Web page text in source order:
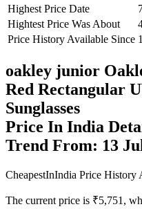
Highest Price Date
Hightest Price Was About
Price History Available Since
oakley junior
Red Rectangular
Sunglasses
Price In India
Trend From: 13
CheapestInIndia Price History
The current price is ₹5,751,